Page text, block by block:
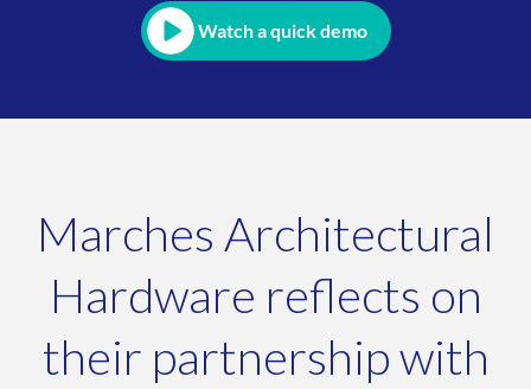
Watch a quick demo
Marches Architectural
Hardware reflects on
their partnership with